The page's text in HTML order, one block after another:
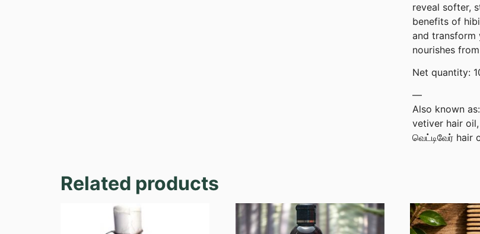
reveal softer,
benefits of
and transform
nourishes
Net quantity:
—
Also known
vetiver hair
வெட்டிவேர் hair
Related products